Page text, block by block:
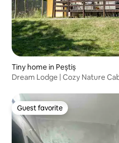
Tiny home in Peștiș
Dream Lodge | Cozy Nature
Guest favorite
Guest favorite